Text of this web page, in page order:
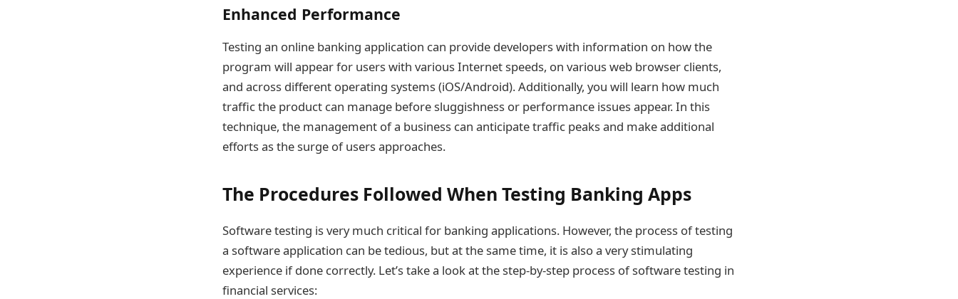
Enhanced Performance
Testing an online banking application can provide developers with information on how the
program will appear for users with various Internet speeds, on various web browser clients,
and across different operating systems (iOS/Android). Additionally, you will learn how much
traffic the product can manage before sluggishness or performance issues appear. In this
technique, the management of a business can anticipate traffic peaks and make additional
efforts as the surge of users approaches.
The Procedures Followed When Testing Banking Apps
Software testing is very much critical for banking applications. However, the process of testing
a software application can be tedious, but at the same time, it is also a very stimulating
experience if done correctly. Let’s take a look at the step-by-step process of software testing in
financial services: